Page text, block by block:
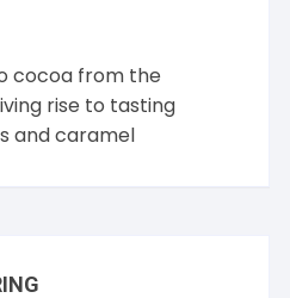
cocoa from the
rise to tasting
and caramel